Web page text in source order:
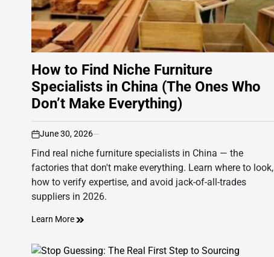
How to Find Niche Furniture
Specialists in China (The Ones Who
Don’t Make Everything)
on
June 30, 2026
Find real niche furniture specialists in China — the
factories that don't make everything. Learn where to look,
how to verify expertise, and avoid jack-of-all-trades
suppliers in 2026.
Learn More